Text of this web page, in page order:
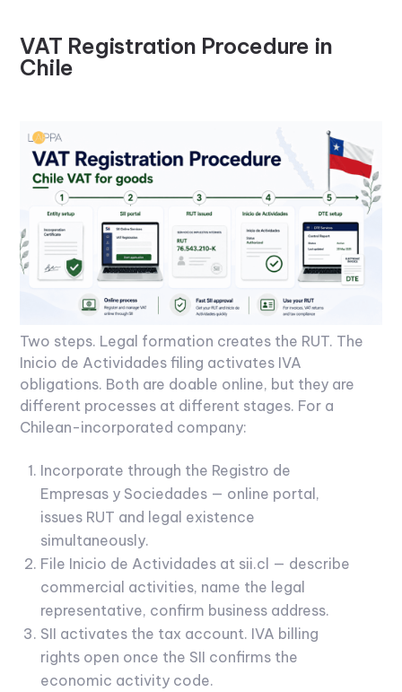
VAT Registration Procedure in
Chile
Two steps. Legal formation creates the RUT. The
Inicio de Actividades filing activates IVA
obligations. Both are doable online, but they are
different processes at different stages. For a
Chilean-incorporated company:
Incorporate through the Registro de
Empresas y Sociedades — online portal,
issues RUT and legal existence
simultaneously.
File Inicio de Actividades at sii.cl — describe
commercial activities, name the legal
representative, confirm business address.
SII activates the tax account. IVA billing
rights open once the SII confirms the
economic activity code.